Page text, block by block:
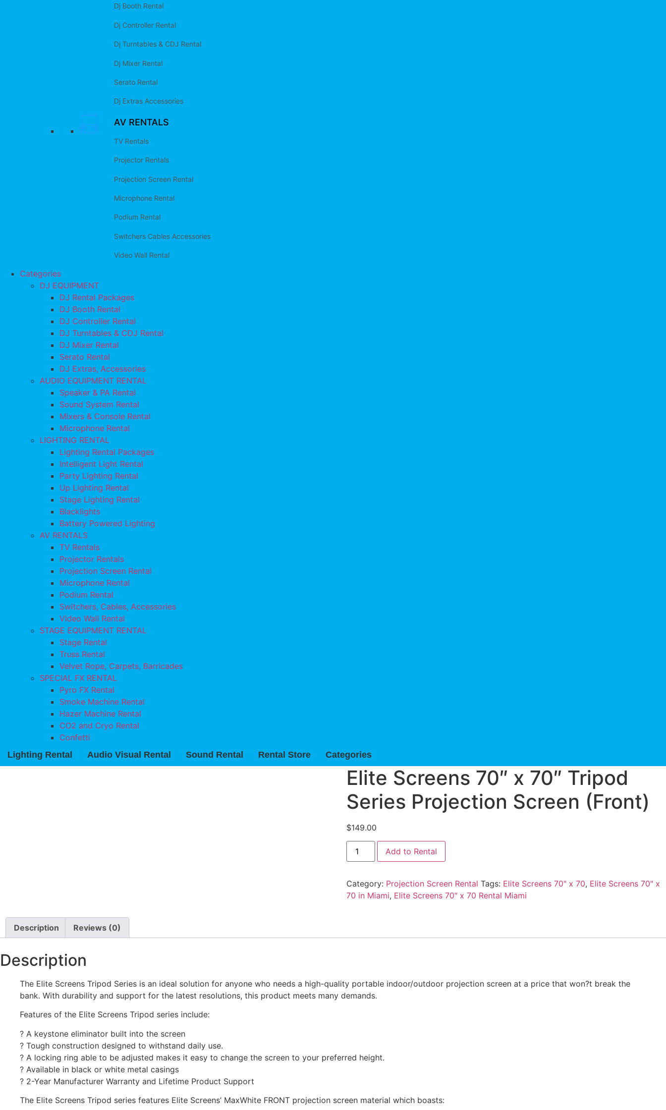
Dj Booth Rental
Dj Controller Rental
Dj Turntables & CDJ Rental
Dj Mixer Rental
Serato Rental
Dj Extras Accessories
AV RENTALS
TV Rentals
Projector Rentals
Projection Screen Rental
Microphone Rental
Podium Rental
Switchers Cables Accessories
Video Wall Rental
Categories
DJ EQUIPMENT
DJ Rental Packages
DJ Booth Rental
DJ Controller Rental
DJ Turntables & CDJ Rental
DJ Mixer Rental
Serato Rental
DJ Extras, Accessories
AUDIO EQUIPMENT RENTAL
Speaker & PA Rental
Sound System Rental
Mixers & Console Rental
Microphone Rental
LIGHTING RENTAL
Lighting Rental Packages
Intelligent Light Rental
Party Lighting Rental
Up Lighting Rental
Stage Lighting Rental
Blacklights
Battery Powered Lighting
AV RENTALS
TV Rentals
Projector Rentals
Projection Screen Rental
Microphone Rental
Podium Rental
Switchers, Cables, Accessories
Video Wall Rental
STAGE EQUIPMENT RENTAL
Stage Rental
Truss Rental
Velvet Rope, Carpets, Barricades
SPECIAL FX RENTAL
Pyro FX Rental
Smoke Machine Rental
Hazer Machine Rental
CO2 and Cryo Rental
Confetti
Lighting Rental
Audio Visual Rental Sound Rental Rental Store Categories
Elite Screens 70″ x 70″ Tripod
Series Projection Screen (Front)
$149.00
Elite
Screens
70"
Tripod
Series
Projection
Add to Rental
Category: Projection Screen Rental Tags: Elite Screens 70" x 70, Elite Screens 70" x
70 in Miami, Elite Screens 70" x 70 Rental Miami
Description Reviews (0)
Description
The Elite Screens Tripod Series is an ideal solution for anyone who needs a high-quality portable indoor/outdoor projection screen at a price that won?t break the
bank. With durability and support for the latest resolutions, this product meets many demands.
Features of the Elite Screens Tripod series include:
? A keystone eliminator built into the screen
? Tough construction designed to withstand daily use.
? A locking ring able to be adjusted makes it easy to change the screen to your preferred height.
? Available in black or white metal casings
? 2-Year Manufacturer Warranty and Lifetime Product Support
The Elite Screens Tripod series features Elite Screens’ MaxWhite FRONT projection screen material which boasts: